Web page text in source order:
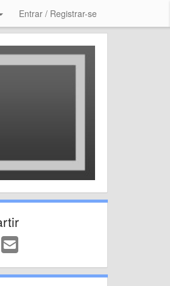
Entrar / Registrar-se